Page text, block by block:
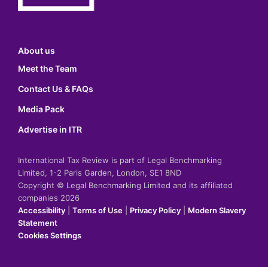
About us
Meet the Team
Contact Us & FAQs
Media Pack
Advertise in ITR
International Tax Review is part of Legal Benchmarking
Limited, 1-2 Paris Garden, London, SE1 8ND
Copyright © Legal Benchmarking Limited and its affiliated
companies 2026
Accessibility
Terms of Use Privacy Policy
Modern Slavery
Statement
Cookies Settings